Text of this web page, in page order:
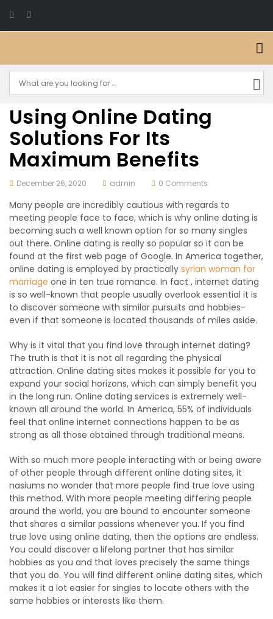
Using Online Dating
Solutions For Its
Maximum Benefits
December 26, 2020 admin 0 Comments
Many people are incredibly cautious with regards to
meeting people face to face, which is why online dating is
becoming such a well known option for so many singles
out there. Online dating is really so popular so it can be
found at the first web page of Google. In America together,
online dating is employed by practically syrian woman for
marriage one in ten true romance. In fact , internet dating
is so well-known that people usually overlook essential it is
to discover someone with similar pursuits and hobbies-
even if that someone is located thousands of miles aside.
Why is it vital that you find love through internet dating?
The truth is that it is not all regarding the physical
attraction. Online dating sites makes it possible for you to
expand your social horizons, which can simply benefit you
in the long run. Online dating services is extremely well-
known all around the world. In America, 55% of individuals
feel that online internet connections happen to be as
strong as all those obtained through traditional means.
With so much more people interacting with or being aware
of other people through different online dating sites, it
nasiums no wonder that more people find true love using
this method. With more people meeting differing people
around the world, you are bound to encounter someone
that shares a similar passions whenever you. If you find
true love using online dating, then the options are endless.
You could discover a lifelong partner that has similar
hobbies as you and that loves precisely the same things
that you do. You will find different online dating sites, which
makes it a lot easier for singles to locate others with the
same hobbies or interests like them.